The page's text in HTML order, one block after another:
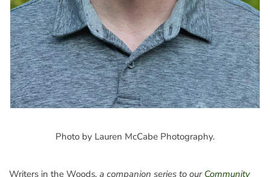
Photo by Lauren McCabe Photography.
Writers in the Woods, a companion series to our Community